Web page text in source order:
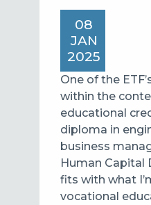
08
JAN
2025
One of the
within the
educational
diploma in
business
Human Capital
fits with what
vocational